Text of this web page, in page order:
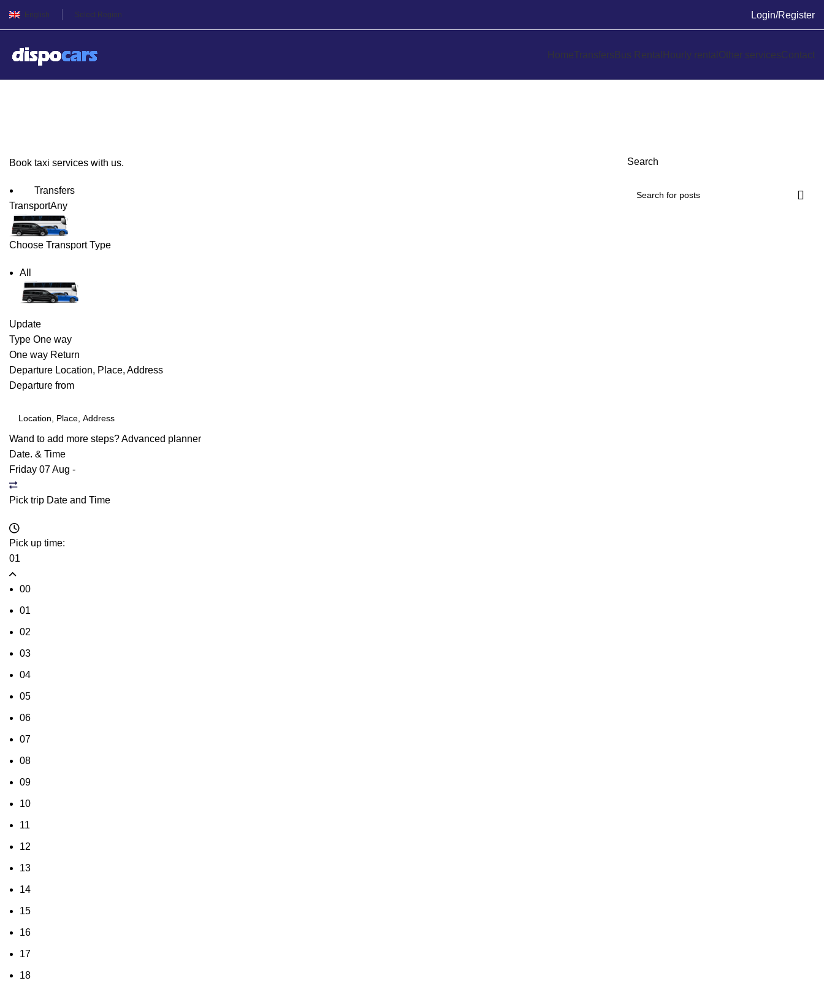
English Select Region Login/Register
HomeTransfers Bus Rental Hourly rental Other servicesContact
Book taxi services with us.
Transfers
TransportAny
Choose Transport Type
All
Update
Type One way
One way Return
Departure Location, Place, Address
Departure from
Wand to add more steps?Advanced planner
Date. & Time
Friday 07 Aug -
Pick trip Date and Time
Pick up time:
01
00
01
02
03
04
05
06
07
08
09
10
11
12
13
14
15
16
17
18
Search